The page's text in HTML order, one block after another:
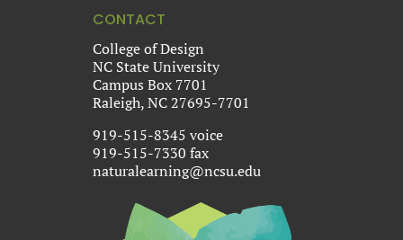
CONTACT
College of Design
NC State University
Campus Box 7701
Raleigh, NC 27695-7701
919-515-8345 voice
919-515-7330 fax
naturalearning@ncsu.edu